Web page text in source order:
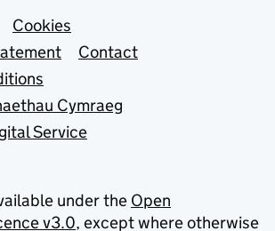
Cookies
Contact
Cymraeg
Service
under the Open
v3.0, except where otherwise